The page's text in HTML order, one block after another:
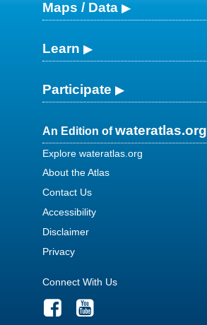
Maps / Data
Learn
Participate
An Edition ofwateratlas.org
Explore wateratlas.org
About the Atlas
Contact Us
Accessibility
Disclaimer
Privacy
Connect With Us